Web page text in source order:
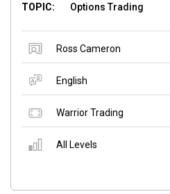
TOPIC:
Options Trading
Ross Cameron
English
Warrior Trading
All Levels